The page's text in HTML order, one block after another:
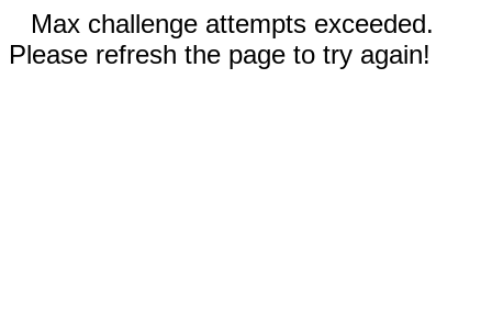
Max challenge attempts exceeded.
Please refresh the page to try again!